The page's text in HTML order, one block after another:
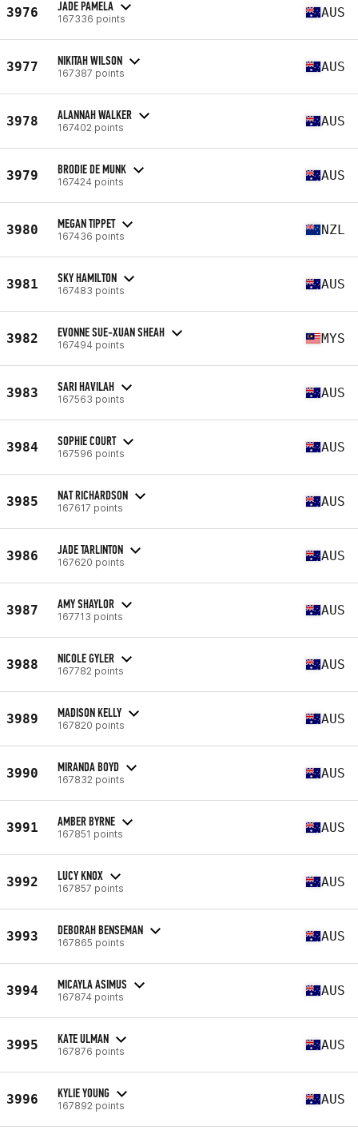
3976 JADE PAMELA
167336 points AUS
3977 NIKITAH WILSON
167387 points AUS
3978 ALANNAH WALKER
167402 points AUS
3979 BRODIE DE MUNK
167424 points AUS
3980 MEGAN TIPPET
167436 points NZL
3981 SKY HAMILTON
167483 points AUS
3982 EVONNE SUE-XUAN SHEAH
167494 points MYS
3983 SARI HAVILAH
167563 points AUS
3984 SOPHIE COURT
167596 points AUS
3985 NAT RICHARDSON
167617 points AUS
3986 JADE TARLINTON
167620 points AUS
3987 AMY SHAYLOR
167713 points AUS
3988 NICOLE GYLER
167782 points AUS
3989 MADISON KELLY
167820 points AUS
3990 MIRANDA BOYD
167832 points AUS
3991 AMBER BYRNE
167851 points AUS
3992 LUCY KNOX
167857 points AUS
3993 DEBORAH BENSEMAN
167865 points AUS
3994 MICAYLA ASIMUS
167874 points AUS
3995 KATE ULMAN
167876 points AUS
3996 KYLIE YOUNG
167892 points AUS